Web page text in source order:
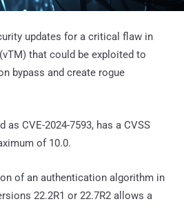
updates for a critical flaw in
that could be exploited to
bypass and create rogue
as CVE-2024-7593, has a CVSS
of 10.0.
of an authentication algorithm in
22.2R1 or 22.7R2 allows a